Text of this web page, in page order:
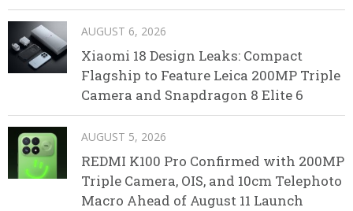
AUGUST 6, 2026
Xiaomi 18 Design Leaks: Compact
Flagship to Feature Leica 200MP Triple
Camera and Snapdragon 8 Elite 6
AUGUST 5, 2026
REDMI K100 Pro Confirmed with 200MP
Triple Camera, OIS, and 10cm Telephoto
Macro Ahead of August 11 Launch